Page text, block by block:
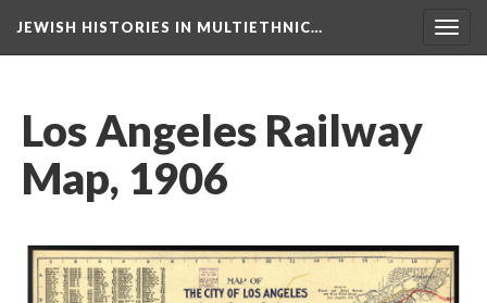
JEWISH HISTORIES IN MULTIETHNIC…
Los Angeles Railway
Map, 1906